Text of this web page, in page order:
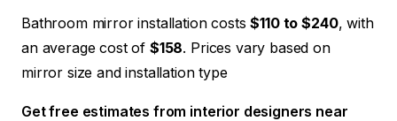
Bathroom mirror installation costs$110 to $240, with
an average cost of $158. Prices vary based on
mirror size and installation type
Get free estimates from interior designers near